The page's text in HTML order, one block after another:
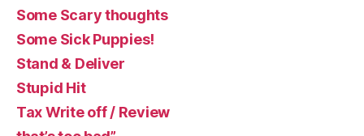
Some Scary thoughts
Some Sick Puppies!
Stand & Deliver
Stupid Hit
Tax Write off / Review